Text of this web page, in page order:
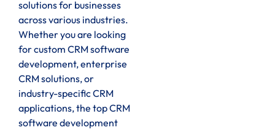
solutions for businesses
across various industries.
Whether you are looking
for custom CRM software
development, enterprise
CRM solutions, or
industry-specific CRM
applications, the top CRM
software development